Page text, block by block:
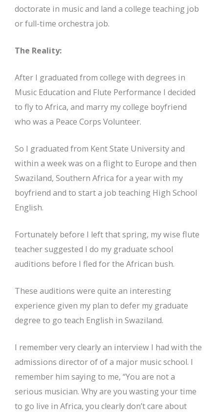
doctorate in music and land a college teaching job
or full-time orchestra job.
The Reality:
After I graduated from college with degrees in
Music Education and Flute Performance I decided
to fly to Africa, and marry my college boyfriend
who was a Peace Corps Volunteer.
So I graduated from Kent State University and
within a week was on a flight to Europe and then
Swaziland, Southern Africa for a year with my
boyfriend and to start a job teaching High School
English.
Fortunately before I left that spring, my wise flute
teacher suggested I do my graduate school
auditions before I fled for the African bush.
These auditions were quite an interesting
experience given my plan to defer my graduate
degree to go teach English in Swaziland.
I remember very clearly an interview I had with the
admissions director of of a major music school. I
remember him saying to me, “You are not a
serious musician. Why are you wasting your time
to go live in Africa, you clearly don’t care about